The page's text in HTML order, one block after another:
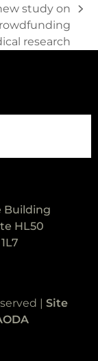
study on
research
Building
HL50
| Site